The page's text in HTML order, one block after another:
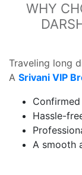
WHY
Traveling long
A Srivani VIP
Hassle-
A smooth